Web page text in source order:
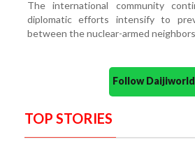
The international community
diplomatic efforts intensify to
between the nuclear-armed
Follow
TOP STORIES